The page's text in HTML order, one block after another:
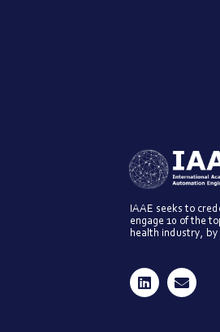
IAAE seeks to
engage 10 of the
health industry, by